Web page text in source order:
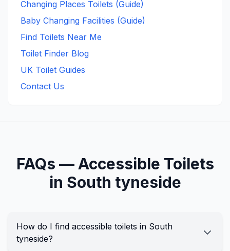
Changing Places Toilets (Guide)
Baby Changing Facilities (Guide)
Find Toilets Near Me
Toilet Finder Blog
UK Toilet Guides
Contact Us
FAQs —Accessible Toilets
in South tyneside
How do I find accessible toilets in South
tyneside?